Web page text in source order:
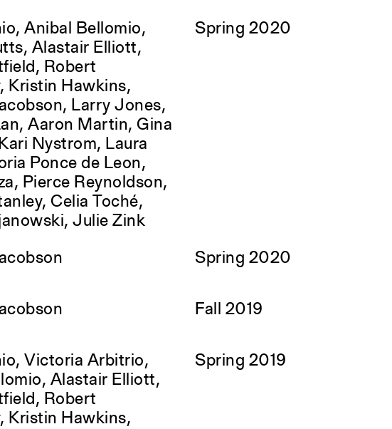
Spring 2020
Anibal Bellomio,
Alastair Elliott,
Robert
Kristin Hawkins,
Larry Jones,
Aaron Martin, Gina
Nystrom, Laura
Ponce de Leon,
Pierce Reynoldson,
Celia Toché,
Julie Zink
Spring 2020
Fall 2019
Spring 2019
Victoria Arbitrio,
Alastair Elliott,
Robert
Kristin Hawkins,